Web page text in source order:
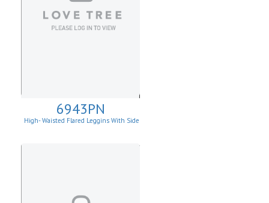
6943PN
High- Waisted Flared Leggins With Side